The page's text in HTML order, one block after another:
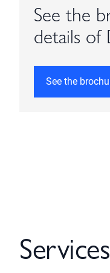
See the
details of
See the